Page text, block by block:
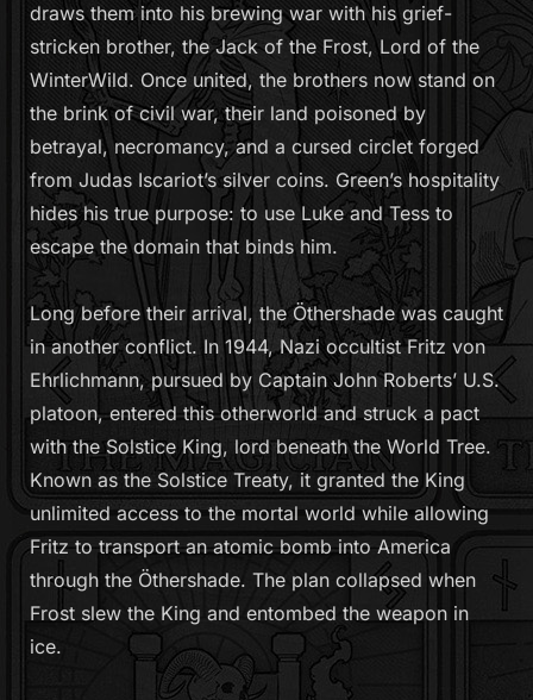
draws them into his brewing war with his grief-
stricken brother, the Jack of the Frost, Lord of the
WinterWild. Once united, the brothers now stand on
the brink of civil war, their land poisoned by
betrayal, necromancy, and a cursed circlet forged
from Judas Iscariot’s silver coins. Green’s hospitality
hides his true purpose: to use Luke and Tess to
escape the domain that binds him.
Long before their arrival, the Öthershade was caught
in another conflict. In 1944, Nazi occultist Fritz von
Ehrlichmann, pursued by Captain John Roberts’ U.S.
platoon, entered this otherworld and struck a pact
with the Solstice King, lord beneath the World Tree.
Known as the Solstice Treaty, it granted the King
unlimited access to the mortal world while allowing
Fritz to transport an atomic bomb into America
through the Öthershade. The plan collapsed when
Frost slew the King and entombed the weapon in
ice.